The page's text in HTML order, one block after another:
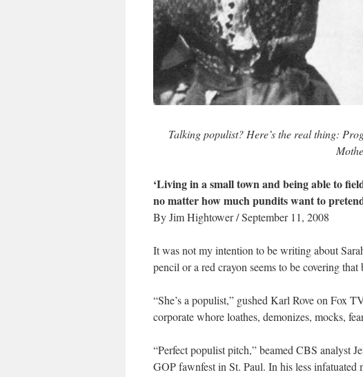
Talking populist? Here’s the real thing:
‘Living in a small town and being able to
no matter how much pundits want to
By Jim Hightower / September 11, 2008
It was not my intention to be writing about
pencil or a red crayon seems to be covering
“She’s a populist,” gushed Karl Rove on Fox
corporate whore loathes, demonizes, mocks,
“Perfect populist pitch,” beamed CBS analyst
GOP fawnfest in St. Paul. In his less